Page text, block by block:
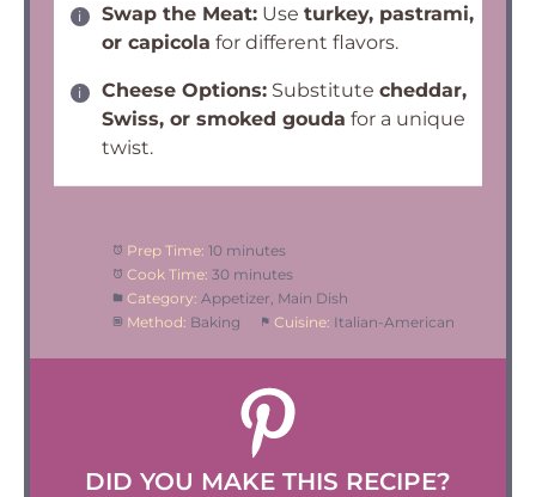
Swap the Meat: Use turkey, pastrami,
or capicola for different flavors.
Cheese Options: Substitute cheddar,
Swiss, or smoked gouda for a unique
twist.
Prep Time: 10 minutes
Cook Time: 30 minutes
Category: Appetizer, Main Dish
Method: Baking Cuisine: Italian-American
DID YOU MAKE THIS RECIPE?